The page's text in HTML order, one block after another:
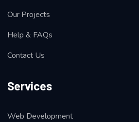
Our Projects
Help & FAQs
Contact Us
Services
Web Development